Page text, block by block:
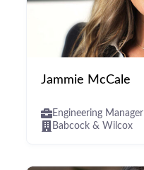
Jammie McCale
Engineering Manager
Babcock & Wilcox